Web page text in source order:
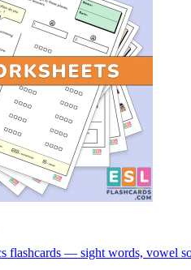
flashcards — sight words, vowel